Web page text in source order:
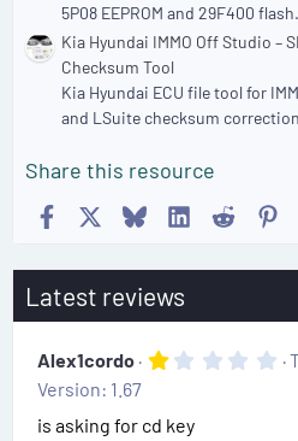
5P08 EEPROM and 29F400 flash.
Kia Hyundai IMMO Off Studio –
Checksum Tool
Kia Hyundai ECU file tool for
and LSuite checksum
Share this resource
Facebook BlueskyLinkedIn
Reddit
Latest reviews
Alex1cordo
1
Version: 1.67
is asking for cd key